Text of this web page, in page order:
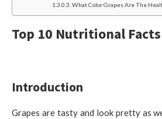
What Color Grapes Are The
Top 10 Nutritional
Introduction
Grapes are tasty and look pretty as